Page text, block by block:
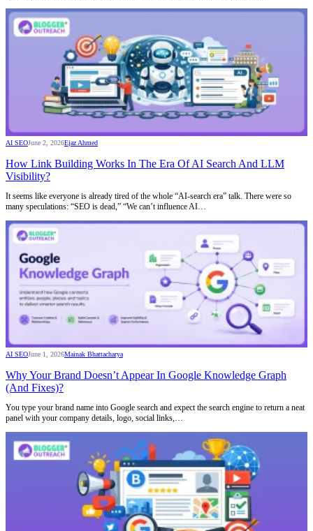
AI SEOJune 2, 2026Ejaz Ahmed
How Link Building Works In The Era Of AI Search And LLM
Visibility?
It seems like everyone is already tired of the whole “AI-search era” talk. There were so
many speculations: “SEO is dead,” “We can’t influence AI…
AI SEOJune 1, 2026Mainak Bhattacharya
Why Your Brand Doesn’t Appear In Google Knowledge Graph
(And Fixes)?
You type your brand name into Google search and expect the search engine to return a neat
panel with your company details, logo, social links,…